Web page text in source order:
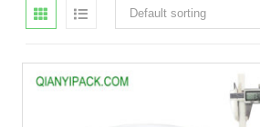
Default sorting